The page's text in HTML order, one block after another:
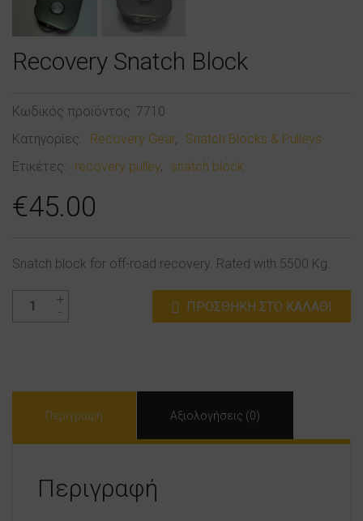
Recovery Snatch Block
Κωδικός προϊόντος: 7710
Κατηγορίες:
Recovery Gear,
Snatch Blocks & Pulleys
Ετικέτες:
recovery pulley, snatch block
€45.00
Snatch block for off-road recovery. Rated with 5500 Kg.
Recovery
ΠΡΟΣΘΉΚΗ ΣΤΟ ΚΑΛΆΘΙ
Περιγραφή Αξιολογήσεις (0)
Περιγραφή